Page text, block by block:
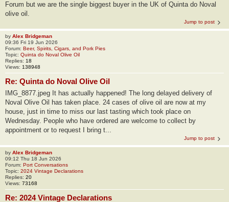
Forum but we are the single biggest buyer in the UK of Quinta do Noval
olive oil.
Jump to post
by Alex Bridgeman
09:36 Fri 19 Jun 2026
Forum: Beer, Spirits, Cigars, and Pork Pies
Topic: Quinta do Noval Olive Oil
Replies: 18
Views: 138948
Re: Quinta do Noval Olive Oil
IMG_8877.jpeg It has actually happened! The long delayed delivery of
Noval Olive Oil has taken place. 24 cases of olive oil are now at my
house, just in time to miss our last tasting which took place on
Wednesday. People who have ordered are welcome to collect by
appointment or to request I bring t...
Jump to post
by Alex Bridgeman
09:12 Thu 18 Jun 2026
Forum: Port Conversations
Topic: 2024 Vintage Declarations
Replies: 20
Views: 73168
Re: 2024 Vintage Declarations